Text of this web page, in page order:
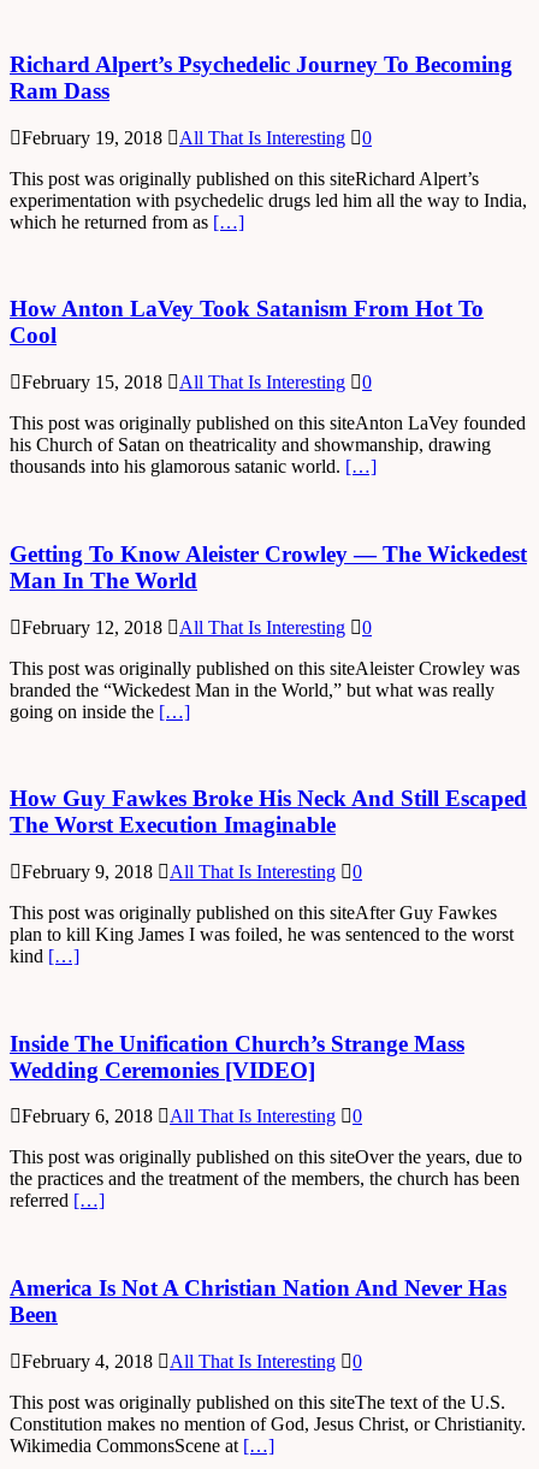
Richard Alpert’s Psychedelic Journey To Becoming
Ram Dass
February 19, 2018 All That Is Interesting
0
This post was originally published on this siteRichard Alpert’s
experimentation with psychedelic drugs led him all the way to India,
which he returned from as […]
How Anton LaVey Took Satanism From Hot To
Cool
February 15, 2018 All That Is Interesting
0
This post was originally published on this siteAnton LaVey founded
his Church of Satan on theatricality and showmanship, drawing
thousands into his glamorous satanic world. […]
Getting To Know Aleister Crowley — The Wickedest
Man In The World
February 12, 2018 All That Is Interesting
0
This post was originally published on this siteAleister Crowley was
branded the “Wickedest Man in the World,” but what was really
going on inside the […]
How Guy Fawkes Broke His Neck And Still Escaped
The Worst Execution Imaginable
February 9, 2018 All That Is Interesting
0
This post was originally published on this siteAfter Guy Fawkes
plan to kill King James I was foiled, he was sentenced to the worst
kind […]
Inside The Unification Church’s Strange Mass
Wedding Ceremonies [VIDEO]
February 6, 2018 All That Is Interesting
0
This post was originally published on this siteOver the years, due to
the practices and the treatment of the members, the church has been
referred […]
America Is Not A Christian Nation And Never Has
Been
February 4, 2018 All That Is Interesting
0
This post was originally published on this siteThe text of the U.S.
Constitution makes no mention of God, Jesus Christ, or Christianity.
Wikimedia CommonsScene at […]